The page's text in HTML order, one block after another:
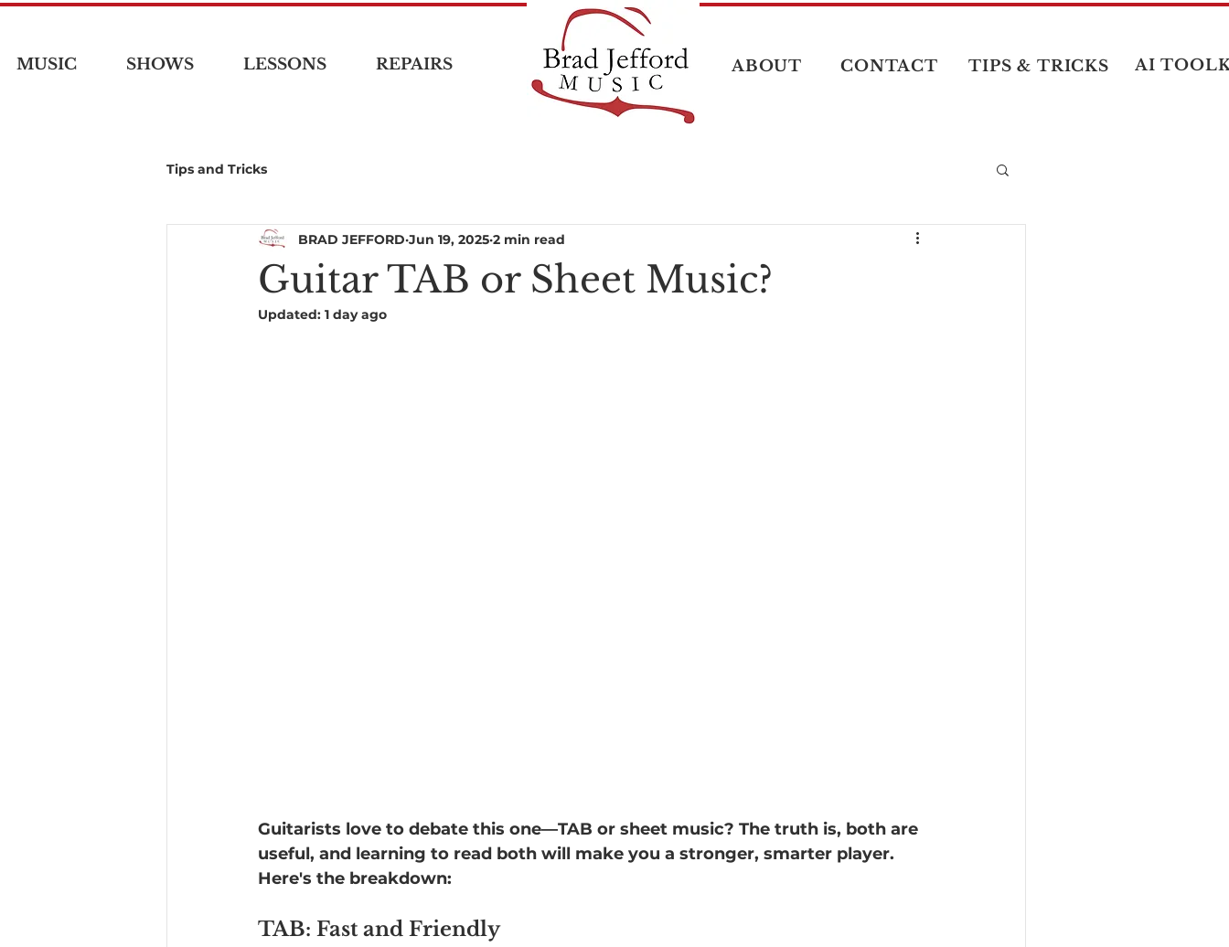
MUSIC SHOWS LESSONS REPAIRS ABOUT CONTACT TIPS & TRICKS AI
Tips and Tricks
Guitar TAB or Sheet Music?
BRAD JEFFORD Jun 19, 2025 2 min read
Updated: 1 day ago
Guitarists love to debate this one—TAB or sheet music? The truth is, both are
useful, and learning to read both will make you a stronger, smarter player.
Here's the breakdown:
TAB: Fast and Friendly